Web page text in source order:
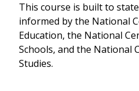
This course is built to
informed by the National
Education, the National
Schools, and the National
Studies.